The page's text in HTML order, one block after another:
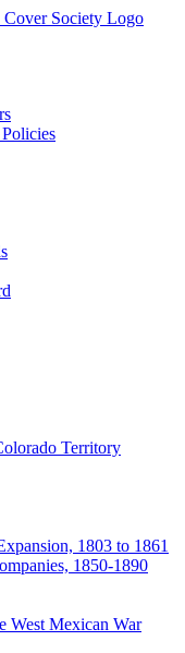
Territory
1803 to 1861
1850-1890
West Mexican War